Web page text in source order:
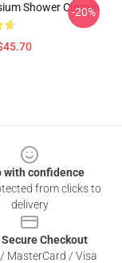
Shower Curtain
-20%
with confidence
from clicks to
delivery
Secure Checkout
MasterCard / Visa